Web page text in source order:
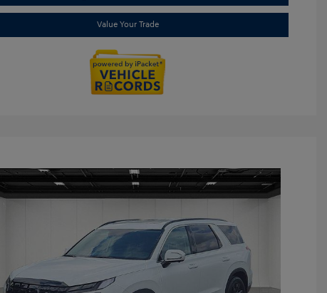
Value Your Trade